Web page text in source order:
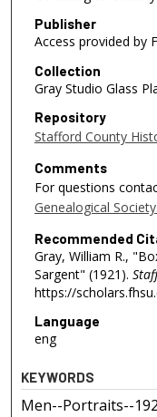
Publisher
Access provided by
Collection
Gray Studio Glass
Repository
Stafford County
Comments
For questions
Genealogical Society.
Recommended
Gray, William R.,
Sargent" (1921).
https://
Language
eng
KEYWORDS
Men--Portraits--